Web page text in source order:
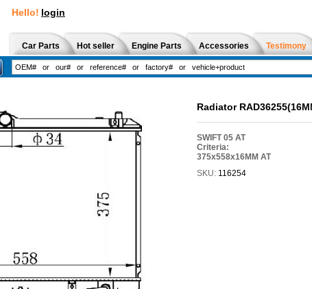
Hello! login
Car Parts Hot seller Engine Parts Accessories Testimony
Radiator
SWIFT 05 AT
Criteria:
375x558x16MM AT
SKU: 116254